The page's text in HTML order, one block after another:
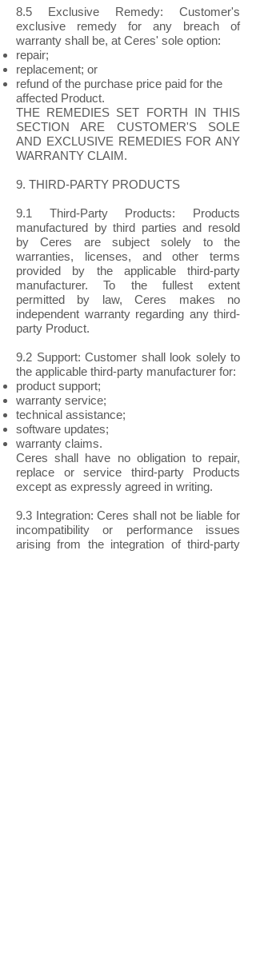
8.5 Exclusive Remedy: Customer's
exclusive remedy for any breach of
warranty shall be, at Ceres' sole option:
repair;
replacement; or
refund of the purchase price paid for the
affected Product.
THE REMEDIES SET FORTH IN THIS
SECTION ARE CUSTOMER'S SOLE
AND EXCLUSIVE REMEDIES FOR ANY
WARRANTY CLAIM.
9. THIRD-PARTY PRODUCTS
9.1 Third-Party Products: Products
manufactured by third parties and resold
by Ceres are subject solely to the
warranties, licenses, and other terms
provided by the applicable third-party
manufacturer. To the fullest extent
permitted by law, Ceres makes no
independent warranty regarding any third-
party Product.
9.2 Support: Customer shall look solely to
the applicable third-party manufacturer for:
product support;
warranty service;
technical assistance;
software updates;
warranty claims.
Ceres shall have no obligation to repair,
replace or service third-party Products
except as expressly agreed in writing.
9.3 Integration: Ceres shall not be liable for
incompatibility or performance issues
arising from the integration of third-party